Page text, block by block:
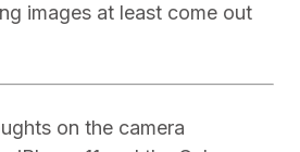
images at least come out
on the camera